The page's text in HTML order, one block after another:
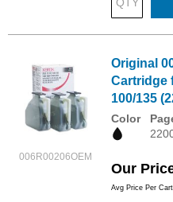
006R00206OEM
Original
Cartridge
100/135
Color
Our
Avg Price Per